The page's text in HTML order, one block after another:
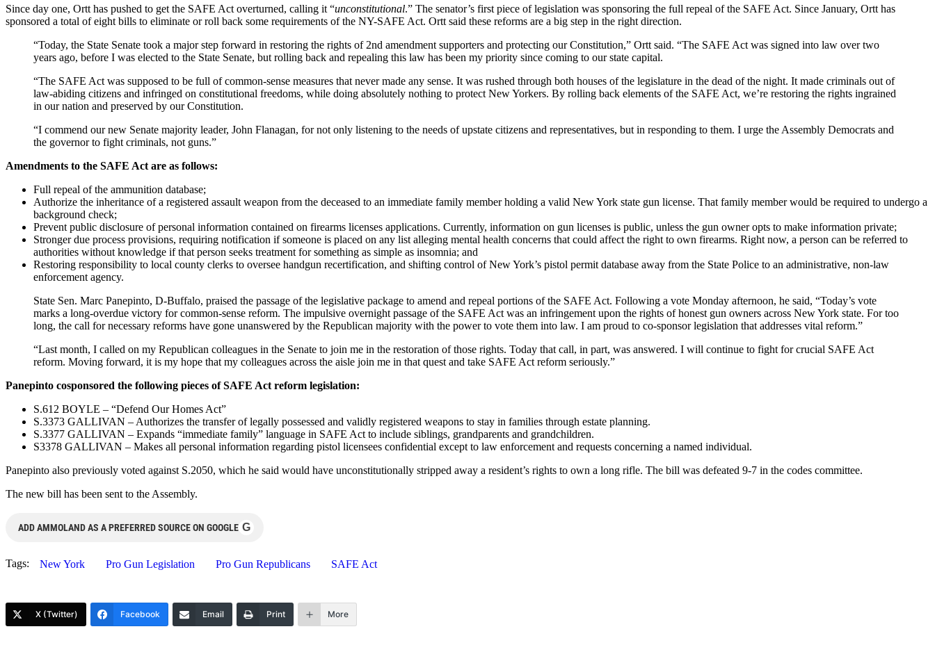
Since day one, Ortt has pushed to get the SAFE Act overturned, calling it “unconstitutional.” The senator’s first piece of legislation was sponsoring the full repeal of the SAFE Act. Since January, Ortt has
sponsored a total of eight bills to eliminate or roll back some requirements of the NY-SAFE Act. Ortt said these reforms are a big step in the right direction.
“Today, the State Senate took a major step forward in restoring the rights of 2nd amendment supporters and protecting our Constitution,” Ortt said. “The SAFE Act was signed into law over two
years ago, before I was elected to the State Senate, but rolling back and repealing this law has been my priority since coming to our state capital.
“The SAFE Act was supposed to be full of common-sense measures that never made any sense. It was rushed through both houses of the legislature in the dead of the night. It made criminals out of
law-abiding citizens and infringed on constitutional freedoms, while doing absolutely nothing to protect New Yorkers. By rolling back elements of the SAFE Act, we’re restoring the rights ingrained
in our nation and preserved by our Constitution.
“I commend our new Senate majority leader, John Flanagan, for not only listening to the needs of upstate citizens and representatives, but in responding to them. I urge the Assembly Democrats and
the governor to fight criminals, not guns.”
Amendments to the SAFE Act are as follows:
Full repeal of the ammunition database;
Authorize the inheritance of a registered assault weapon from the deceased to an immediate family member holding a valid New York state gun license. That family member would be required to undergo a
background check;
Prevent public disclosure of personal information contained on firearms licenses applications. Currently, information on gun licenses is public, unless the gun owner opts to make information private;
Stronger due process provisions, requiring notification if someone is placed on any list alleging mental health concerns that could affect the right to own firearms. Right now, a person can be referred to
authorities without knowledge if that person seeks treatment for something as simple as insomnia; and
Restoring responsibility to local county clerks to oversee handgun recertifica­tion, and shifting control of New York’s pistol permit database away from the State Police to an administrative, non-law
enforcement agency.
State Sen. Marc Panepinto, D-Buffalo, praised the passage of the legislative package to amend and repeal portions of the SAFE Act. Following a vote Monday afternoon, he said, “Today’s vote
marks a long-overdue victory for common-sense reform. The impulsive overnight passage of the SAFE Act was an infringement upon the rights of honest gun owners across New York state. For too
long, the call for necessary reforms have gone unanswered by the Republican majority with the power to vote them into law. I am proud to co-sponsor legislation that addresses vital reform.”
“Last month, I called on my Republican colleagues in the Senate to join me in the restoration of those rights. Today that call, in part, was answered. I will continue to fight for crucial SAFE Act
reform. Moving forward, it is my hope that my colleagues across the aisle join me in that quest and take SAFE Act reform seriously.”
Panepinto cosponsored the following pieces of SAFE Act reform legislation:
S.612 BOYLE – “Defend Our Homes Act”
S.3373 GALLIVAN – Authorizes the transfer of legally possessed and validly registered weapons to stay in families through estate planning.
S.3377 GALLIVAN – Expands “immediate family” language in SAFE Act to include siblings, grandparents and grandchildren.
S3378 GALLIVAN – Makes all personal information regarding pistol licensees confidential except to law enforcement and requests concerning a named individual.
Panepinto also previously voted against S.2050, which he said would have unconstitutionally stripped away a resident’s rights to own a long rifle. The bill was defeated 9-7 in the codes committee.
The new bill has been sent to the Assembly.
ADD AMMOLAND AS A PREFERRED SOURCE ON GOOGLE G
Tags: New York Pro Gun Legislation Pro Gun Republicans SAFE Act
X (Twitter) Facebook Email Print More